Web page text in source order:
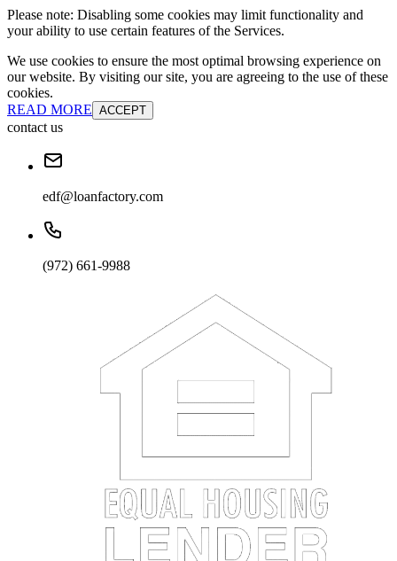
Please note: Disabling some cookies may limit functionality and
your ability to use certain features of the Services.
We use cookies to ensure the most optimal browsing experience on
our website. By visiting our site, you are agreeing to the use of these
cookies.
READ MORE ACCEPT
contact us
edf@loanfactory.com
(972) 661-9988